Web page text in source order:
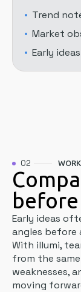
Trend
Market
Early ideas
02
Early ideas
angles before
With illumi,
from the
weaknesses,
moving